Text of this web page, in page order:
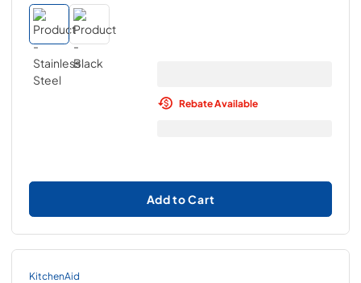
Rebate Available
Add to Cart
KitchenAid